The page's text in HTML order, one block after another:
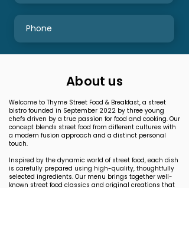
Phone
About us
Welcome to Thyme Street Food & Breakfast, a street
bistro founded in September 2022 by three young
chefs driven by a true passion for food and cooking. Our
concept blends street food from different cultures with
a modern fusion approach and a distinct personal
touch.
Inspired by the dynamic world of street food, each dish
is carefully prepared using high-quality, thoughtfully
selected ingredients. Our menu brings together well-
known street food classics and original creations that